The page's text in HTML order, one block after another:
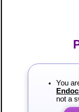
You
not a